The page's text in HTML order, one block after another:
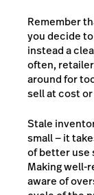
Remember
you decide
instead a
often,
around for
sell at cost
Stale
small — it
of better use
Making well-
aware of